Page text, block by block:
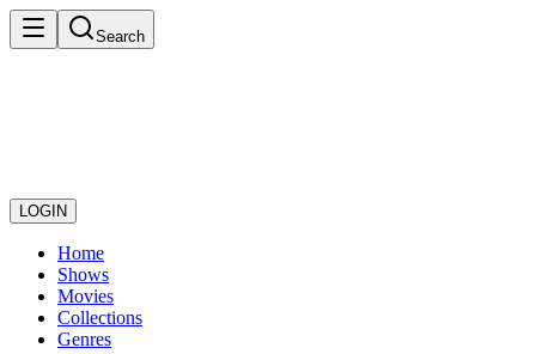
Search
LOGIN
Home
Shows
Movies
Collections
Genres